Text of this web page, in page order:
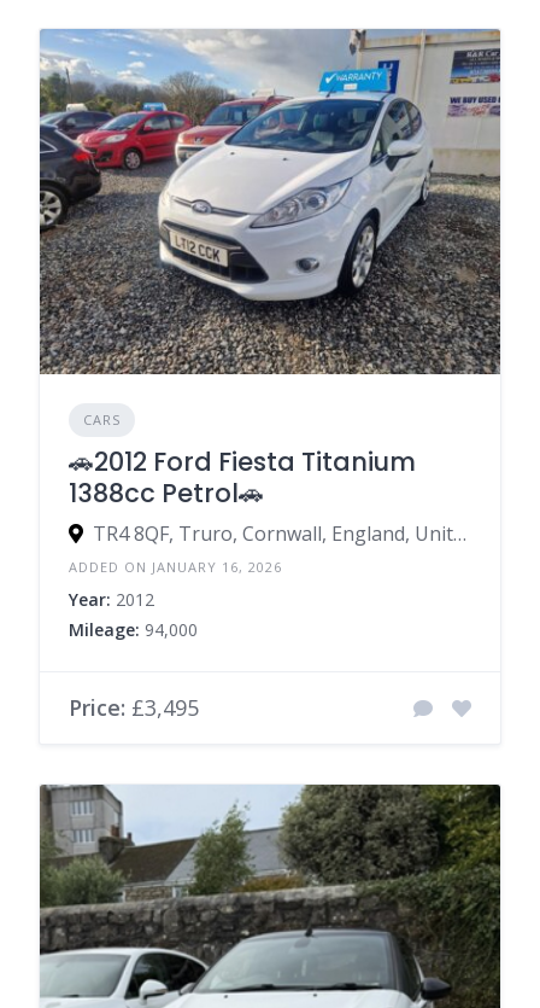
CARS
🚗2012 Ford Fiesta Titanium
1388cc Petrol🚗
TR4 8QF, Truro, Cornwall, England, United Kingdom
ADDED ON JANUARY 16, 2026
Year: 2012
Mileage: 94,000
Price: £3,495